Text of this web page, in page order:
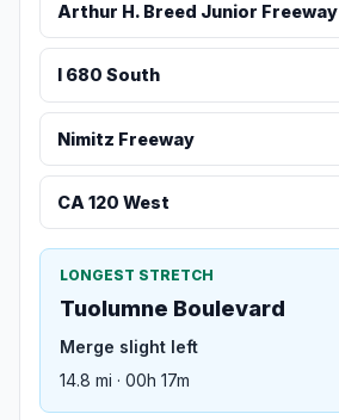
Arthur H. Breed Junior Freeway
I 680 South
Nimitz Freeway
CA 120 West
LONGEST STRETCH
Tuolumne Boulevard
Merge slight left
14.8 mi · 00h 17m